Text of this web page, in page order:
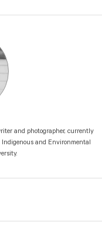
and photographer, currently
and Environmental